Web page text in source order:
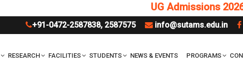
UG Admissions 2026-27
+91-0472-2587838, 2587575 info@sutams.edu.in
RESEARCH FACILITIES STUDENTS NEWS & EVENTS PROGRAMS